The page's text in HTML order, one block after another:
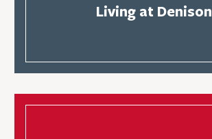
Living at Denison